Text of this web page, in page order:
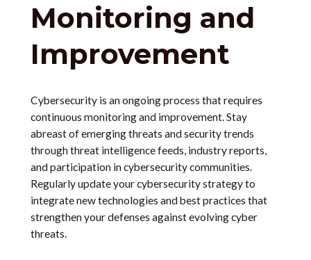
Monitoring and
Improvement
Cybersecurity is an ongoing process that requires
continuous monitoring and improvement. Stay
abreast of emerging threats and security trends
through threat intelligence feeds, industry reports,
and participation in cybersecurity communities.
Regularly update your cybersecurity strategy to
integrate new technologies and best practices that
strengthen your defenses against evolving cyber
threats.